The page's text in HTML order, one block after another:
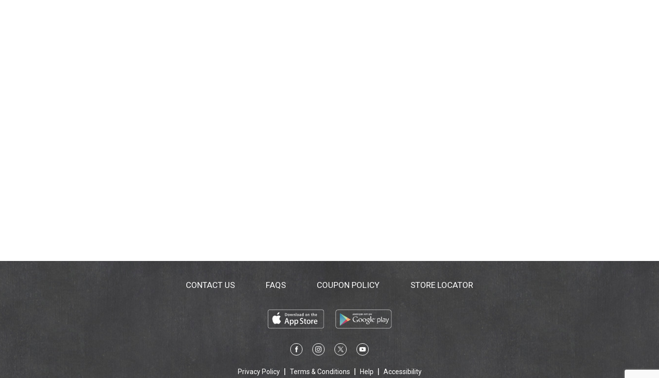
CONTACT US FAQS COUPON POLICY STORE LOCATOR
Privacy Policy Terms & Conditions Help Accessibility